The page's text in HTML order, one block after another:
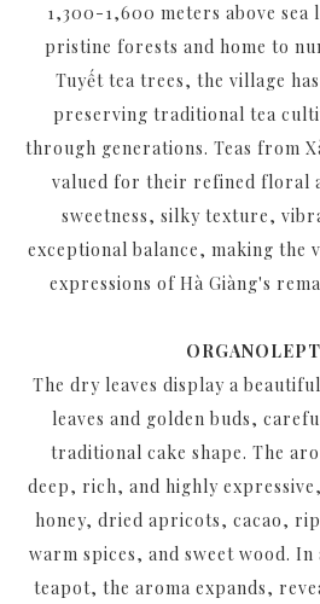
1,300-1,600 meters above sea
pristine forests and home to
Tuyết tea trees, the village
preserving traditional tea
through generations. Teas from
valued for their refined floral
sweetness, silky texture,
exceptional balance, making the
expressions of Hà Giàng's
The dry leaves display a
leaves and golden buds,
traditional cake shape. The
deep, rich, and highly
honey, dried apricots, cacao,
warm spices, and sweet wood.
teapot, the aroma expands,